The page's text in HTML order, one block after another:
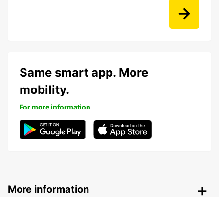
Same smart app. More
mobility.
For more information
More information